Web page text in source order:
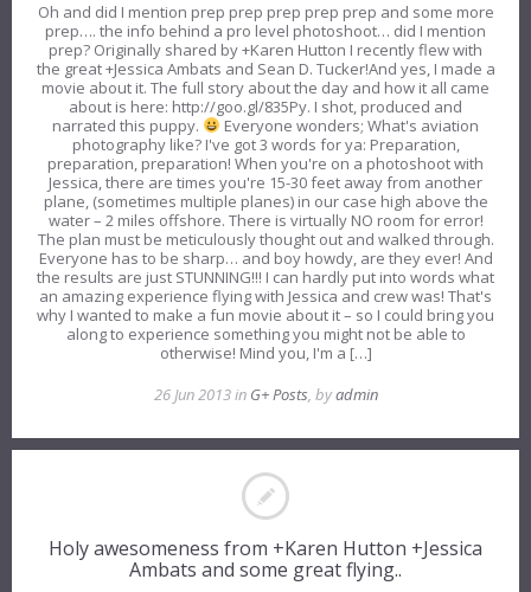
Oh and did I mention prep prep prep prep prep and some more
prep…. the info behind a pro level photoshoot… did I mention
prep? Originally shared by +Karen Hutton I recently flew with
the great +Jessica Ambats and Sean D. Tucker!And yes, I made a
movie about it. The full story about the day and how it all came
about is here: http://goo.gl/835Py. I shot, produced and
narrated this puppy.
Everyone wonders; What's aviation
photography like? I've got 3 words for ya: Preparation,
preparation, preparation! When you're on a photoshoot with
Jessica, there are times you're 15-30 feet away from another
plane, (sometimes multiple planes) in our case high above the
water – 2 miles offshore. There is virtually NO room for error!
The plan must be meticulously thought out and walked through.
Everyone has to be sharp… and boy howdy, are they ever! And
the results are just STUNNING!!! I can hardly put into words what
an amazing experience flying with Jessica and crew was! That's
why I wanted to make a fun movie about it – so I could bring you
along to experience something you might not be able to
otherwise! Mind you, I'm a […]
26 Jun 2013 in G+ Posts, byadmin
Holy awesomeness from +Karen Hutton +Jessica
Ambats and some great flying..